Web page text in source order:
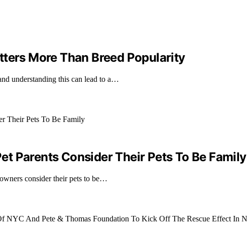
More Than Breed Popularity
understanding this can lead to a…
Parents Consider Their Pets To Be Family
consider their pets to be…